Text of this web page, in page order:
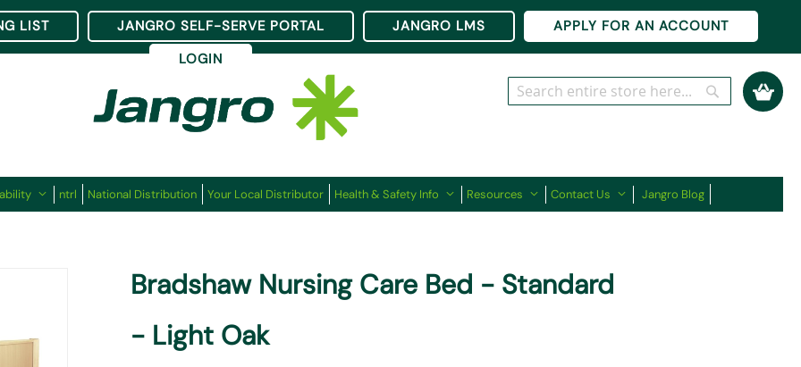
LIST JANGRO SELF-SERVE PORTAL JANGRO LMS
APPLY FOR AN ACCOUNT
LOGIN
My Cart
Search
ntrl National Distribution Your Local Distributor Health & Safety Info Resources Contact Us Jangro Blog
Bradshaw Nursing Care Bed - Standard
- Light Oak